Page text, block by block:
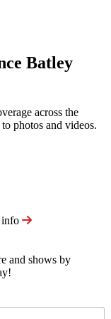
Batley
across the
photos and videos.
info
and shows by